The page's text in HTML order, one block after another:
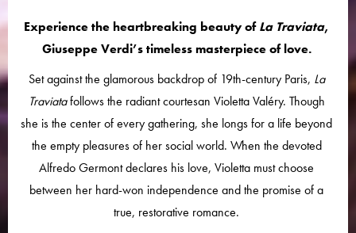
Experience the heartbreaking beauty ofLa Traviata,
Giuseppe Verdi’s timeless masterpiece of love.
Set against the glamorous backdrop of 19th-century Paris, La
Traviatafollows the radiant courtesan Violetta Valéry. Though
she is the center of every gathering, she longs for a life beyond
the empty pleasures of her social world. When the devoted
Alfredo Germont declares his love, Violetta must choose
between her hard-won independence and the promise of a
true, restorative romance.